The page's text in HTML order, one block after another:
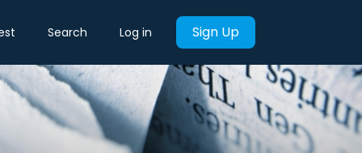
Search Log in Sign Up